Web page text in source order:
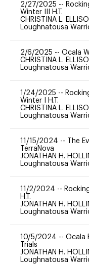
2/27/2025 --
Winter III H.T.
CHRISTINA L.
Loughnatousa
2/6/2025 -- Ocala
CHRISTINA L.
Loughnatousa
1/24/2025 --
Winter I H.T.
CHRISTINA L.
Loughnatousa
11/15/2024 --
The
TerraNova
JONATHAN H.
Loughnatousa
11/2/2024 --
H.T.
JONATHAN H.
Loughnatousa
10/5/2024 -- Ocala
Trials
JONATHAN H.
Loughnatousa